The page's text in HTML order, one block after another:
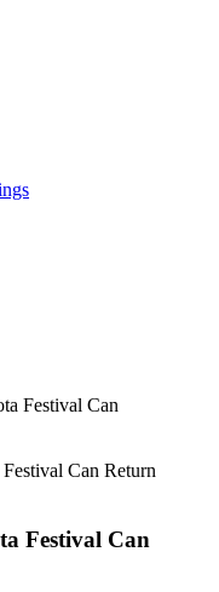
Can Return
Festival Can